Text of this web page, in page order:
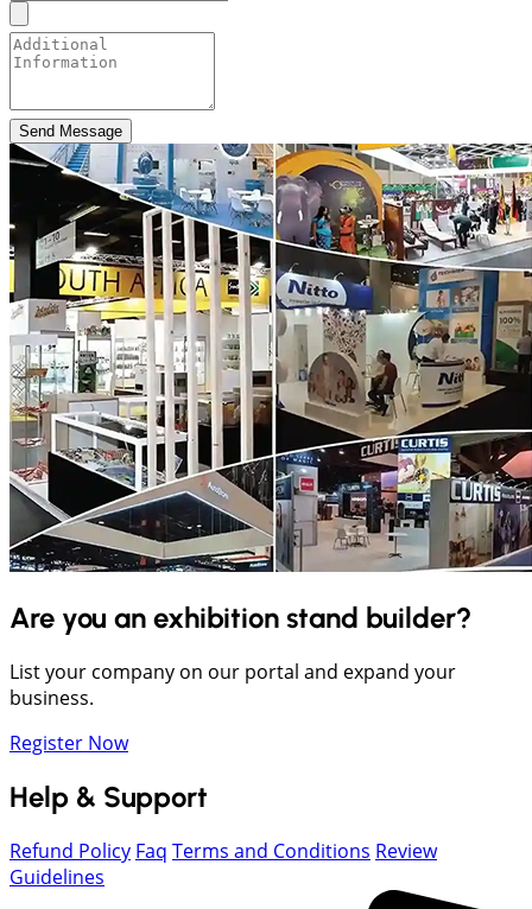
Send Message
Are you an exhibition stand builder?
List your company on our portal and expand your
business.
Register Now
Help & Support
Refund Policy Faq Terms and Conditions Review
Guidelines